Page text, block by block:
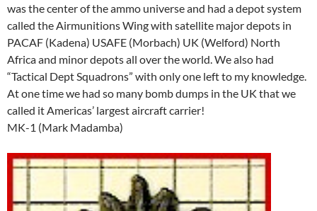
was the center of the ammo universe and had a depot system
called the Airmunitions Wing with satellite major depots in
PACAF (Kadena) USAFE (Morbach) UK (Welford) North
Africa and minor depots all over the world. We also had
“Tactical Dept Squadrons” with only one left to my knowledge.
At one time we had so many bomb dumps in the UK that we
called it Americas’ largest aircraft carrier!
MK-1 (Mark Madamba)